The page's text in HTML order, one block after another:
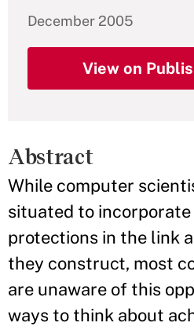
December 2005
View on
Abstract
While computer
situated to
protections in the link
they construct, most
are unaware of this
ways to think about